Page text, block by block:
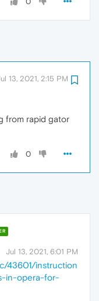
13, 2021, 2:15 PM
from rapid gator
0
Jul 13, 2021, 6:01 PM
43601/instruction
in-opera-for-